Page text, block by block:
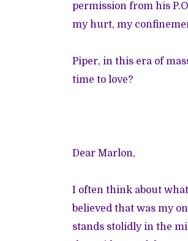
permission from his
my hurt, my
Piper, in this era of
time to love?
Dear Marlon,
I often think about
believed that was my
stands stolidly in the